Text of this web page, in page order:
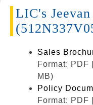
LIC's
Sales
Format: PDF
MB)
Policy
Format: PDF